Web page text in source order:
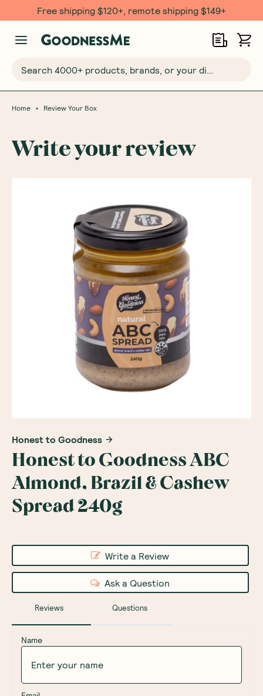
Free shipping $120+, remote shipping $149+
Home • Review Your Box
Write your review
Honest to Goodness
Honest to Goodness ABC
Almond, Brazil & Cashew
Spread 240g
Write a Review
Ask a Question
Reviews Questions
Name